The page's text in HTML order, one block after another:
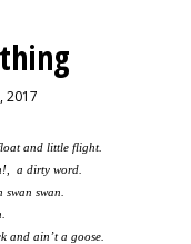
2017
and little flight.
a dirty word.
swan.
and ain’t a goose.